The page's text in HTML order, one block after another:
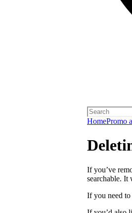
HomePromo
If you’ve
searchable. It
If you need